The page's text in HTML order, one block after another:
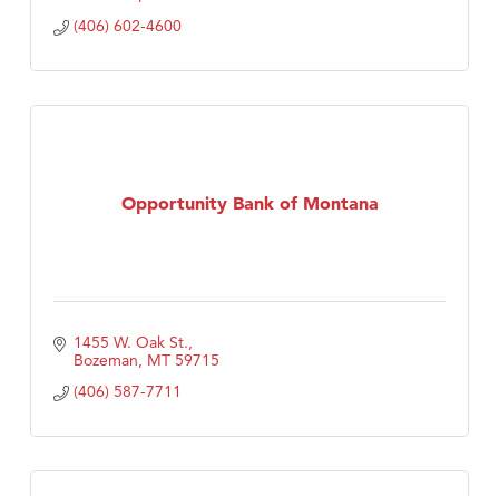
(406) 602-4600
Opportunity Bank of Montana
1455 W. Oak St.
Bozeman MT 59715
(406) 587-7711